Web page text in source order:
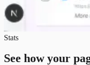
Stats
See how your